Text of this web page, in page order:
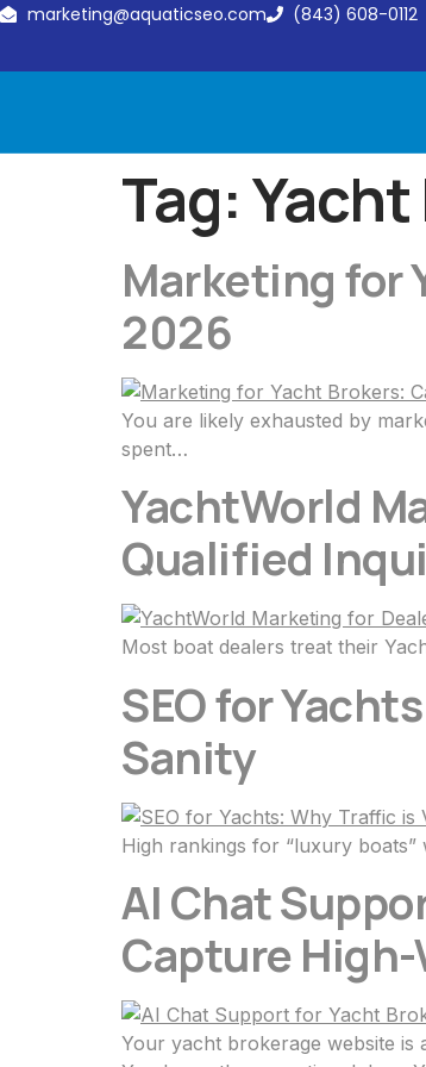
marketing@aquaticseo.com (843) 608-0112
Tag:Yacht
Marketing for
2026
You are likely exhausted by
spent…
YachtWorld
Qualified
Most boat dealers treat their
SEO for
Sanity
High rankings for “luxury
AI Chat
Capture High-
Your yacht brokerage website is